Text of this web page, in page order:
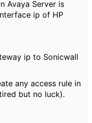
Avaya Server is
ip of HP
ip to Sonicwall
any access rule in
but no luck).